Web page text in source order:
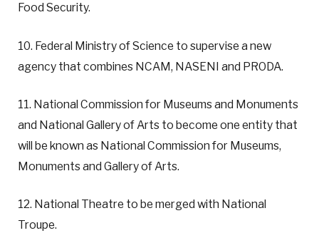
Food Security.
10. Federal Ministry of Science to supervise a new
agency that combines NCAM, NASENI and PRODA.
11. National Commission for Museums and Monuments
and National Gallery of Arts to become one entity that
will be known as National Commission for Museums,
Monuments and Gallery of Arts.
12. National Theatre to be merged with National
Troupe.